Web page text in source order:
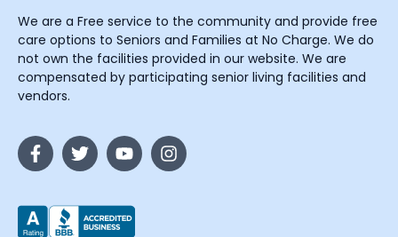
We are a Free service to the community and provide free
care options to Seniors and Families at No Charge. We do
not own the facilities provided in our website. We are
compensated by participating senior living facilities and
vendors.